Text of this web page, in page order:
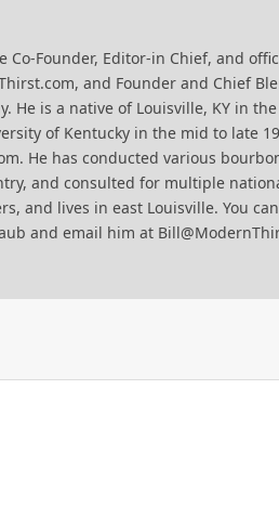
Co-Founder, Editor-in Chief, and
and Founder and Chief
He is a native of Louisville, KY in
of Kentucky in the mid to late
He has conducted various
and consulted for multiple
and lives in east Louisville. You
and email him at